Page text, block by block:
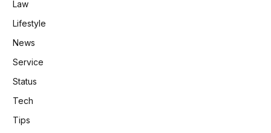
Law
Lifestyle
News
Service
Status
Tech
Tips